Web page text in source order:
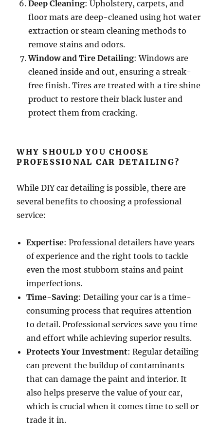
Deep Cleaning: Upholstery, carpets, and
floor mats are deep-cleaned using hot water
extraction or steam cleaning methods to
remove stains and odors.
Window and Tire Detailing: Windows are
cleaned inside and out, ensuring a streak-
free finish. Tires are treated with a tire shine
product to restore their black luster and
protect them from cracking.
WHY SHOULD YOU CHOOSE
PROFESSIONAL CAR DETAILING?
While DIY car detailing is possible, there are
several benefits to choosing a professional
service:
Expertise: Professional detailers have years
of experience and the right tools to tackle
even the most stubborn stains and paint
imperfections.
Time-Saving: Detailing your car is a time-
consuming process that requires attention
to detail. Professional services save you time
and effort while achieving superior results.
Protects Your Investment: Regular detailing
can prevent the buildup of contaminants
that can damage the paint and interior. It
also helps preserve the value of your car,
which is crucial when it comes time to sell or
trade it in.